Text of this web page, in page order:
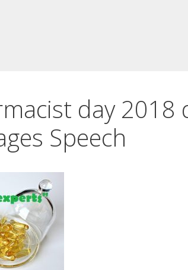
day 2018
Speech